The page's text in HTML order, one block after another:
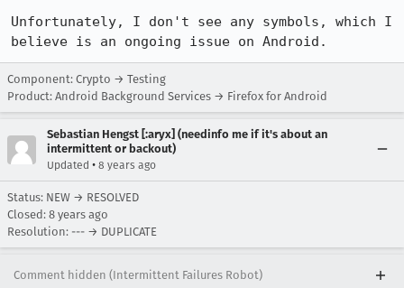
Unfortunately, I don't see any symbols, which I
believe is an ongoing issue on Android.
Component: Crypto → Testing
Product: Android Background Services → Firefox for Android
Sebastian Hengst [:aryx] (needinfo me if it's about an
intermittent or backout)
Updated • 8 years ago
Status: NEW → RESOLVED
Closed: 8 years ago
Resolution: --- → DUPLICATE
Comment hidden (Intermittent Failures Robot)